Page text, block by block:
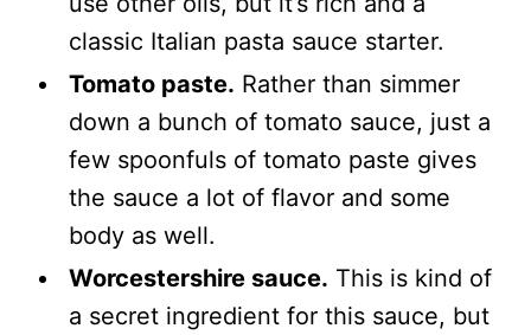
classic Italian pasta sauce starter.
Tomato paste. Rather than simmer
down a bunch of tomato sauce, just a
few spoonfuls of tomato paste gives
the sauce a lot of flavor and some
body as well.
Worcestershire sauce. This is kind of
a secret ingredient for this sauce, but